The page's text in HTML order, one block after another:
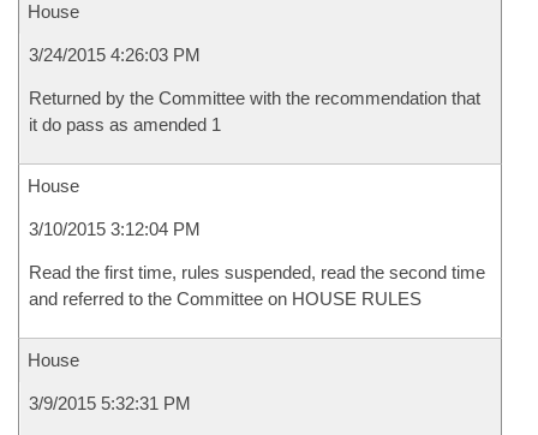
House
3/24/2015 4:26:03 PM
Returned by the Committee with the recommendation that
it do pass as amended 1
House
3/10/2015 3:12:04 PM
Read the first time, rules suspended, read the second time
and referred to the Committee on HOUSE RULES
House
3/9/2015 5:32:31 PM